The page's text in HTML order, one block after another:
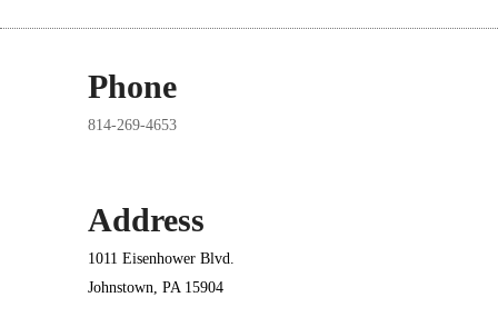
Phone
814-269-4653
Address
1011 Eisenhower Blvd.
Johnstown, PA 15904